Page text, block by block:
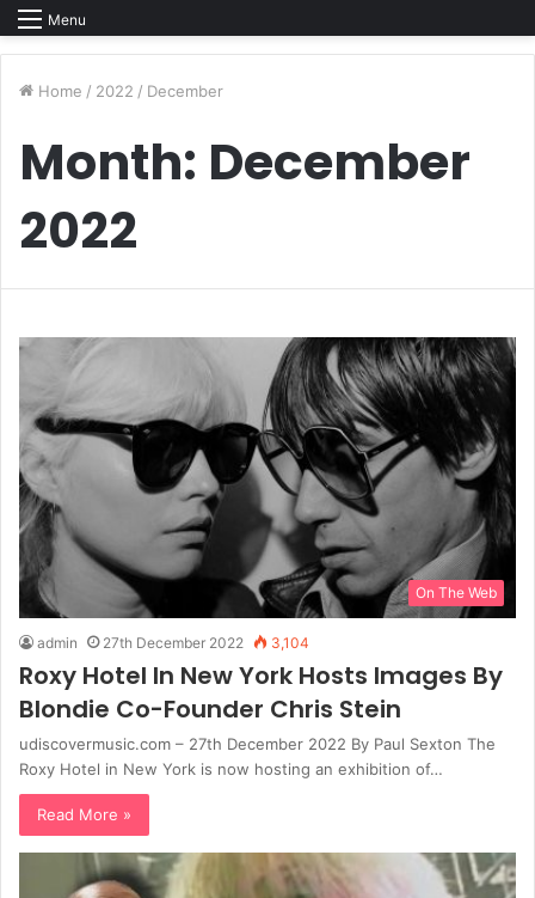
Menu
Home / 2022 / December
Month: December
2022
On The Web
admin 27th December 2022 3,104
Roxy Hotel In New York Hosts Images By
Blondie Co-Founder Chris Stein
udiscovermusic.com – 27th December 2022 By Paul Sexton The
Roxy Hotel in New York is now hosting an exhibition of…
Read More »